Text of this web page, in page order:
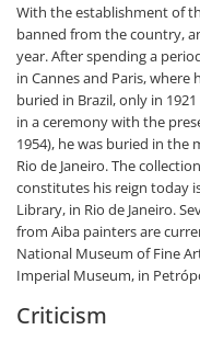
With the establishment of
banned from the country,
year. After spending a
in Cannes and Paris, where
buried in Brazil, only in
in a ceremony with the
1954), he was buried in the
Rio de Janeiro. The
constitutes his reign today
Library, in Rio de Janeiro.
from Aiba painters are
National Museum of Fine
Imperial Museum, in
Criticism